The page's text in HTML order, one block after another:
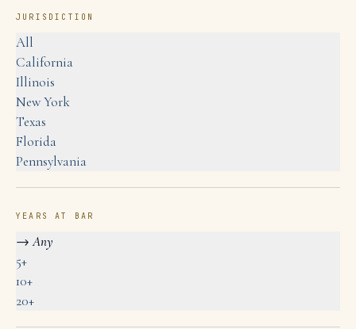
JURISDICTION
All
California
Illinois
New York
Texas
Florida
Pennsylvania
YEARS AT BAR
→Any
5+
10+
20+